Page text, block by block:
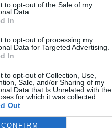
to opt-out of the Sale of my
Data.
In
to opt-out of processing my
Data for Targeted Advertising.
In
to opt-out of Collection, Use,
Sale, and/or Sharing of my
Data that Is Unrelated with the
for which it was collected.
Out
CONFIRM